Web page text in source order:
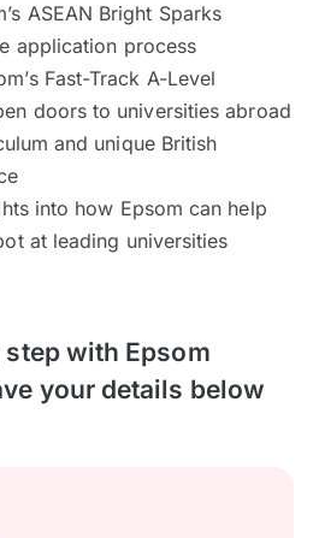
ASEAN Bright Sparks
application process
Fast-Track A-Level
doors to universities abroad
and unique British
into how Epsom can help
at leading universities
with Epsom
your details below